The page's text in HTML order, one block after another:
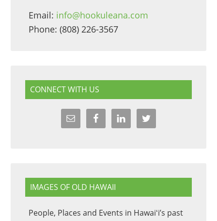
Email: info@hookuleana.com
Phone: (808) 226-3567
CONNECT WITH US
IMAGES OF OLD HAWAII
People, Places and Events in Hawaiʻi’s past